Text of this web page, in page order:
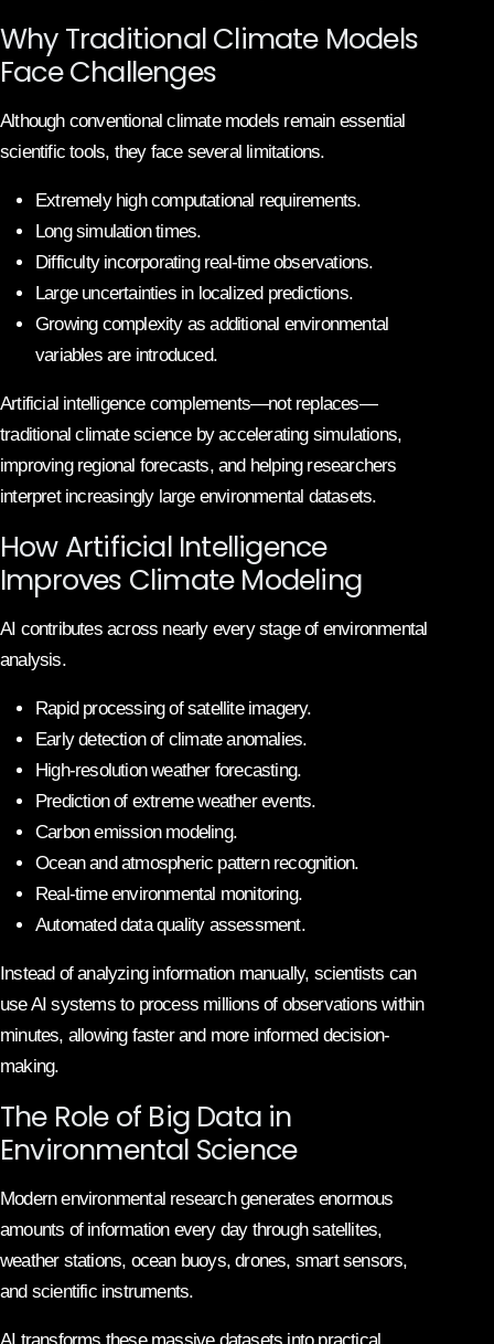
Why Traditional Climate Models
Face Challenges
Although conventional climate models remain essential
scientific tools, they face several limitations.
Extremely high computational requirements.
Long simulation times.
Difficulty incorporating real-time observations.
Large uncertainties in localized predictions.
Growing complexity as additional environmental
variables are introduced.
Artificial intelligence complements—not replaces—
traditional climate science by accelerating simulations,
improving regional forecasts, and helping researchers
interpret increasingly large environmental datasets.
How Artificial Intelligence
Improves Climate Modeling
AI contributes across nearly every stage of environmental
analysis.
Rapid processing of satellite imagery.
Early detection of climate anomalies.
High-resolution weather forecasting.
Prediction of extreme weather events.
Carbon emission modeling.
Ocean and atmospheric pattern recognition.
Real-time environmental monitoring.
Automated data quality assessment.
Instead of analyzing information manually, scientists can
use AI systems to process millions of observations within
minutes, allowing faster and more informed decision-
making.
The Role of Big Data in
Environmental Science
Modern environmental research generates enormous
amounts of information every day through satellites,
weather stations, ocean buoys, drones, smart sensors,
and scientific instruments.